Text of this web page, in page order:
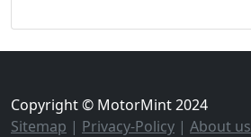
Copyright © MotorMint 2024
Sitemap | Privacy-Policy | About us